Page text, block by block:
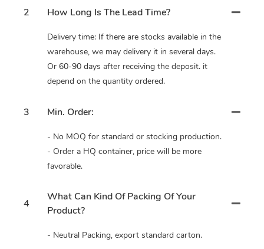
2 How Long Is The Lead Time?
Delivery time: If there are stocks available in the
warehouse, we may delivery it in several days.
Or 60-90 days after receiving the deposit. it
depend on the quantity ordered.
3 Min. Order:
- No MOQ for standard or stocking production.
- Order a HQ container, price will be more
favorable.
4
What Can Kind Of Packing Of Your
Product?
- Neutral Packing, export standard carton.